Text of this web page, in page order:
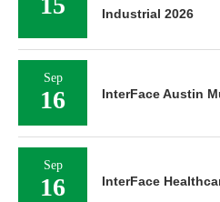
Industrial 2026
Sep
16 InterFace Austin
Sep
16 InterFace